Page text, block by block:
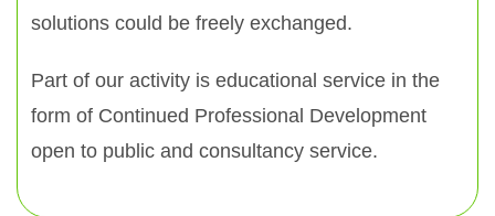
solutions could be freely exchanged.
Part of our activity is educational service in the
form of Continued Professional Development
open to public and consultancy service.